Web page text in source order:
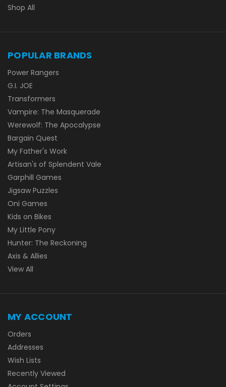
Shop All
POPULAR BRANDS
Power Rangers
G.I. JOE
Transformers
Vampire: The Masquerade
Werewolf: The Apocalypse
Bargain Quest
My Father's Work
Artisan's of Splendent Vale
Garphill Games
Jigsaw Puzzles
Oni Games
Kids on Bikes
My Little Pony
Hunter: The Reckoning
Axis & Allies
View All
MY ACCOUNT
Orders
Addresses
Wish Lists
Recently Viewed